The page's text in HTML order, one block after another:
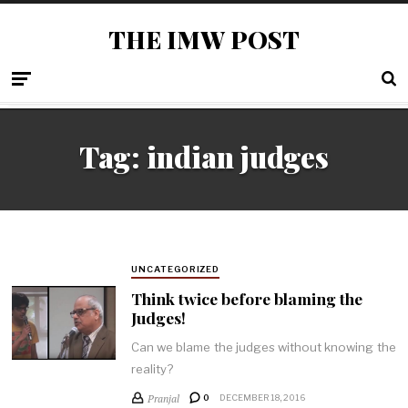
THE IMW POST
Tag: indian judges
UNCATEGORIZED
Think twice before blaming the
Judges!
Can we blame the judges without knowing the
reality?
Pranjal 0 DECEMBER 18, 2016